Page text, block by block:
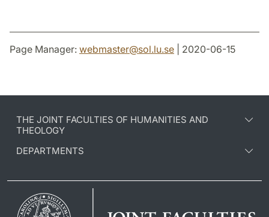
Page Manager: webmaster@sol.lu.se | 2020-06-15
THE JOINT FACULTIES OF HUMANITIES AND
THEOLOGY
DEPARTMENTS